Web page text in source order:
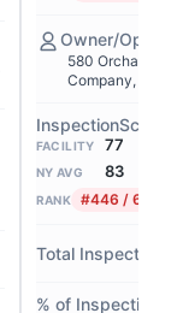
580 Orchard
Company, LLC
FACILITY 77
NY AVG 83
RANK #446 / 616